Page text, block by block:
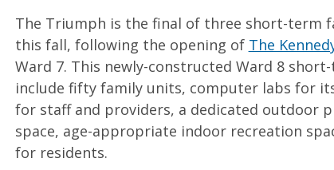
The Triumph is the final of three short-term
this fall, following the opening of The
Ward 7. This newly-constructed Ward 8
include fifty family units, computer labs for
for staff and providers, a dedicated outdoor
space, age-appropriate indoor recreation
for residents.